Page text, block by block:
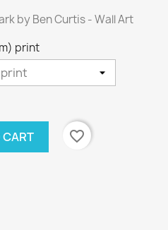
by Ben Curtis - Wall Art
print
CART favorite_border